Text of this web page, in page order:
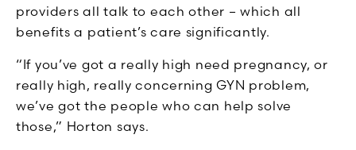
providers all talk to each other – which all
benefits a patient’s care significantly.
“If you’ve got a really high need pregnancy, or
really high, really concerning GYN problem,
we’ve got the people who can help solve
those,” Horton says.